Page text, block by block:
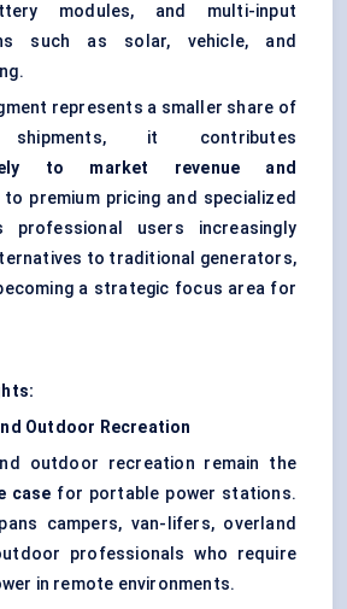
modules, and multi-input
such as solar, vehicle, and
represents a smaller share of
it contributes
to market revenue and
to premium pricing and specialized
professional users increasingly
to traditional generators,
a strategic focus area for
Outdoor Recreation
outdoor recreation remain the
case for portable power stations.
campers, van-lifers, overland
professionals who require
in remote environments.